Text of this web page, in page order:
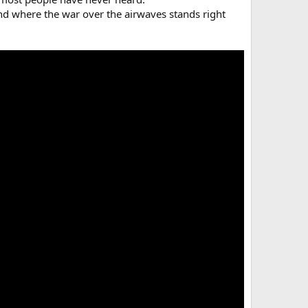
where the war over the airwaves stands right